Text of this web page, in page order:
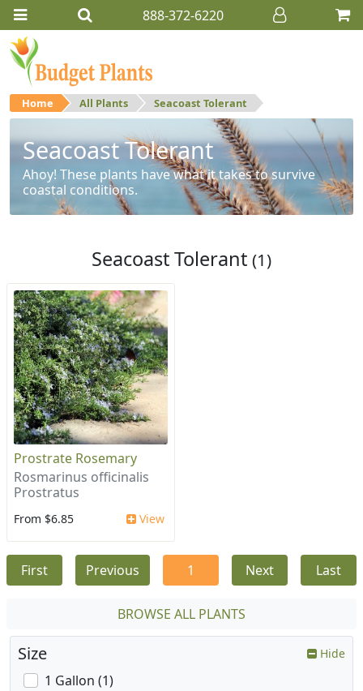
888-372-6220
Home All Plants Seacoast Tolerant
Seacoast Tolerant
Ahoy! These plants have what it takes to survive
coastal conditions.
Seacoast Tolerant (1)
Prostrate Rosemary
Rosmarinus officinalis
Prostratus
From $6.85 View
First Previous 1 Next Last
BROWSE ALL PLANTS
Size Hide
1 Gallon (1)